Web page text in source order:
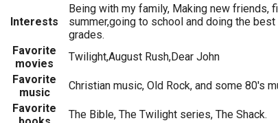
Interests
Being with my family, Making new friends,
summer,going to school and doing the
grades.
Favorite
movies
Twilight,August Rush,Dear John
Favorite
music
Christian music, Old Rock, and some 80's
Favorite
The Bible, The Twilight series, The Shack.